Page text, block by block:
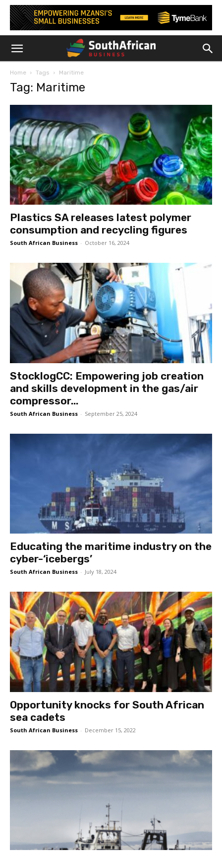
Home Tags Maritime
Tag: Maritime
Plastics SA releases latest polymer
consumption and recycling figures
South African Business - October 16, 2024
StocklogCC: Empowering job creation
and skills development in the gas/air
compressor...
South African Business - September 25, 2024
Educating the maritime industry on the
cyber-‘icebergs’
South African Business - July 18, 2024
Opportunity knocks for South African
sea cadets
South African Business - December 15, 2022